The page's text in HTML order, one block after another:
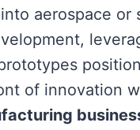
aerospace or
of innovation